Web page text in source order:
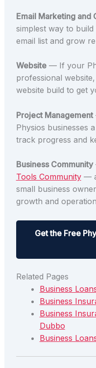
Email Marketing and
simplest way to
email list and grow
Website— If your
professional website,
website build to get
Project Management
Physios businesses
track progress and
Business Community
Tools Community— a
small business
growth and
Get the Free
Related Pages
Business
Business
Business
Dubbo
Business